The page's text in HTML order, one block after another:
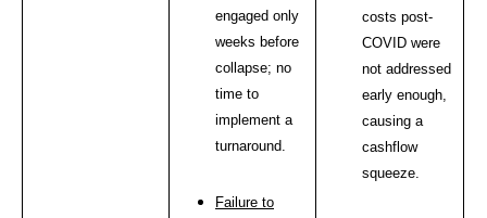
engaged only
weeks before
collapse; no
time to
implement a
turnaround.
Failure to
costs post-
COVID were
not addressed
early enough,
causing a
cashflow
squeeze.